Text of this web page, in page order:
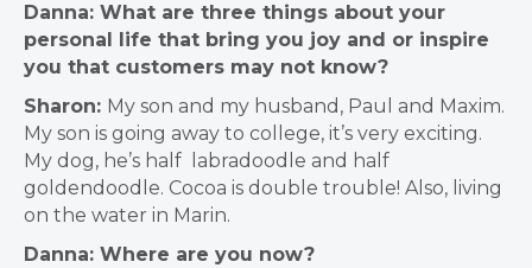
Danna: What are three things about your
personal life that bring you joy and or inspire
you that customers may not know?
Sharon: My son and my husband, Paul and Maxim.
My son is going away to college, it’s very exciting.
My dog, he’s half labradoodle and half
goldendoodle. Cocoa is double trouble! Also, living
on the water in Marin.
Danna: Where are you now?